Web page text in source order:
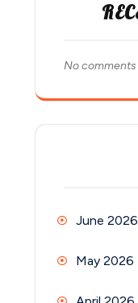
No comments
June 2026
May 2026